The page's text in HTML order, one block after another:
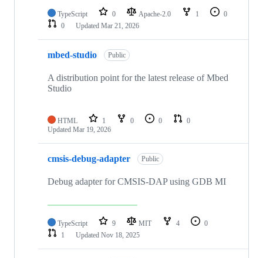
TypeScript 0 Apache-2.0 1
0
0
Updated Mar 21, 2026
mbed-studio Public
A distribution point for the latest release of Mbed
Studio
HTML 1 0 0
0
Updated Mar 19, 2026
cmsis-debug-adapter Public
Debug adapter for CMSIS-DAP using GDB MI
TypeScript 9 MIT 4
0
1
Updated Nov 18, 2025